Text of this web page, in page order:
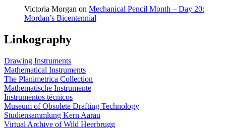
Victoria Morgan on Mechanical Pencil Month – Day 20:
Mordan’s Bicentennial
Linkography
Drawing Instruments
Mathematical Instruments
The Planimetrica Collection
Mathematische Instrumente
Instrumentos técnicos
Museum of Obsolete Drafting Technology
Studiensammlung Kern Aarau
Virtual Archive of Wild Heerbrugg